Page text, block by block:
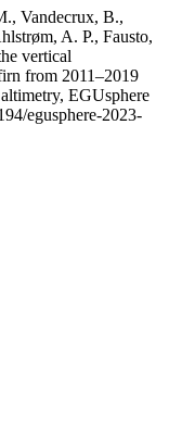
Vandecrux, B.,
A. P., Fausto,
vertical
from 2011–2019
EGUsphere
egusphere-2023-